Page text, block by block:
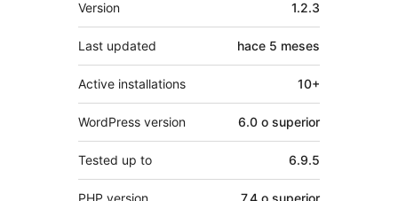
Version 1.2.3
Last updated hace 5 meses
Active installations 10+
WordPress version 6.0 o superior
Tested up to 6.9.5